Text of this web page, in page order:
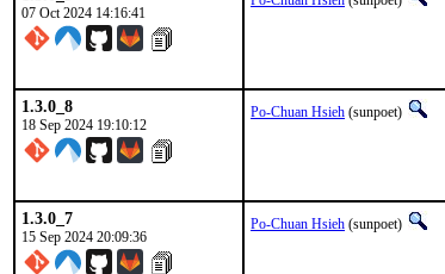
07 Oct 2024 14:16:41
1.3.0_8
18 Sep 2024 19:10:12
Po-Chuan Hsieh (sunpoet)
1.3.0_7
15 Sep 2024 20:09:36
Po-Chuan Hsieh (sunpoet)